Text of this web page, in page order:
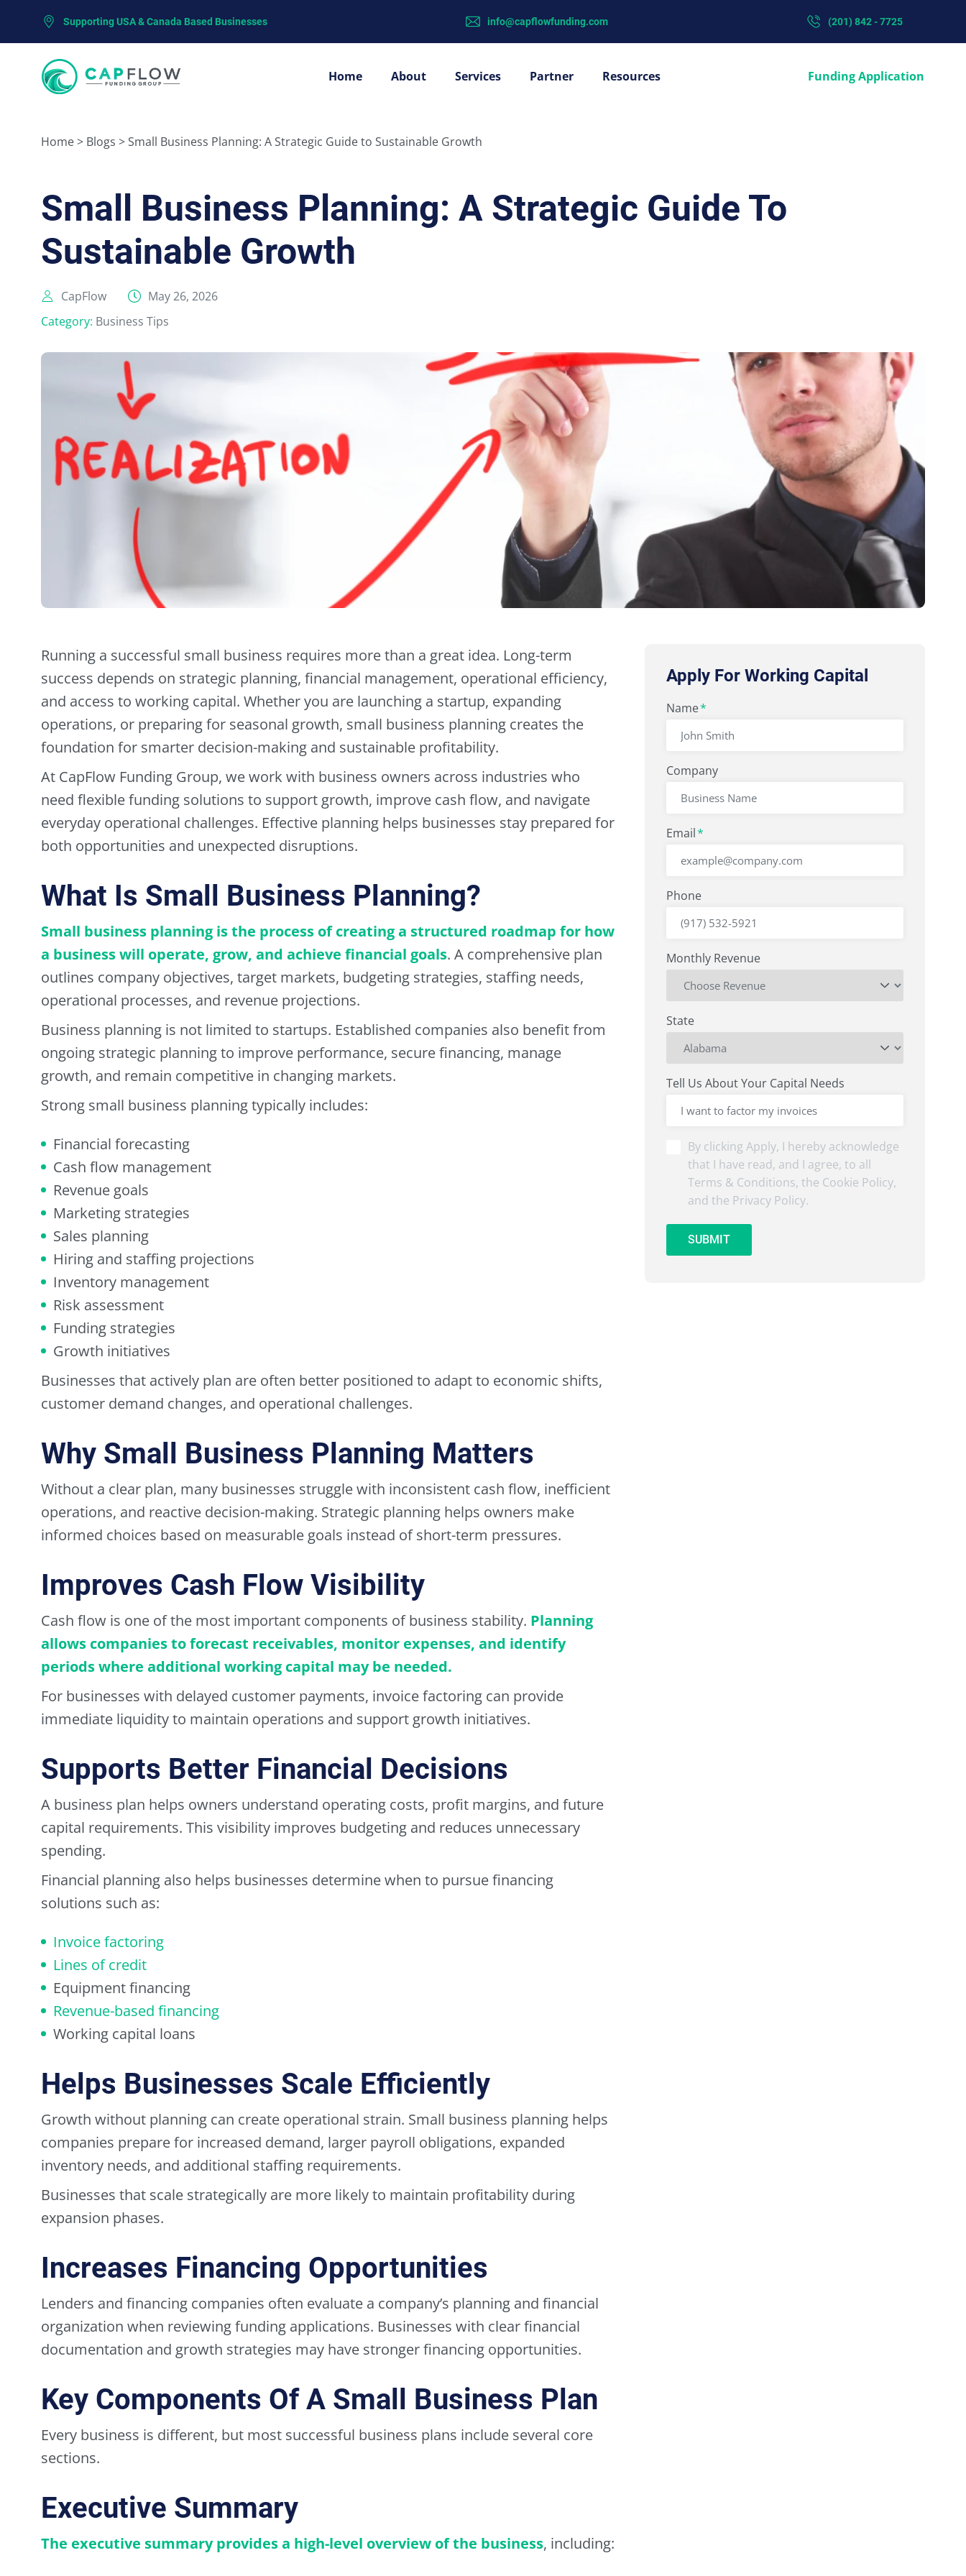
Supporting USA & Canada Based Businesses info@capflowfunding.com (201) 842 - 7725
Home About Services Partner Resources Funding Application
Home> Blogs >Small Business Planning: A Strategic Guide to Sustainable Growth
Small Business Planning: A Strategic Guide To
Sustainable Growth
CapFlow
May 26, 2026
Category: Business Tips
Running a successful small business requires more than a great idea. Long-term
success depends on strategic planning, financial management, operational efficiency,
and access to working capital. Whether you are launching a startup, expanding
operations, or preparing for seasonal growth, small business planning creates the
foundation for smarter decision-making and sustainable profitability.
At CapFlow Funding Group, we work with business owners across industries who
need flexible funding solutions to support growth, improve cash flow, and navigate
everyday operational challenges. Effective planning helps businesses stay prepared for
both opportunities and unexpected disruptions.
What Is Small Business Planning?
Small business planning is the process of creating a structured roadmap for how
a business will operate, grow, and achieve financial goals. A comprehensive plan
outlines company objectives, target markets, budgeting strategies, staffing needs,
operational processes, and revenue projections.
Business planning is not limited to startups. Established companies also benefit from
ongoing strategic planning to improve performance, secure financing, manage
growth, and remain competitive in changing markets.
Strong small business planning typically includes:
Financial forecasting
Cash flow management
Revenue goals
Marketing strategies
Sales planning
Hiring and staffing projections
Inventory management
Risk assessment
Funding strategies
Growth initiatives
Businesses that actively plan are often better positioned to adapt to economic shifts,
customer demand changes, and operational challenges.
Why Small Business Planning Matters
Without a clear plan, many businesses struggle with inconsistent cash flow, inefficient
operations, and reactive decision-making. Strategic planning helps owners make
informed choices based on measurable goals instead of short-term pressures.
Improves Cash Flow Visibility
Cash flow is one of the most important components of business stability. Planning
allows companies to forecast receivables, monitor expenses, and identify
periods where additional working capital may be needed.
For businesses with delayed customer payments, invoice factoring can provide
immediate liquidity to maintain operations and support growth initiatives.
Supports Better Financial Decisions
A business plan helps owners understand operating costs, profit margins, and future
capital requirements. This visibility improves budgeting and reduces unnecessary
spending.
Financial planning also helps businesses determine when to pursue financing
solutions such as:
Invoice factoring
Lines of credit
Equipment financing
Revenue-based financing
Working capital loans
Helps Businesses Scale Efficiently
Growth without planning can create operational strain. Small business planning helps
companies prepare for increased demand, larger payroll obligations, expanded
inventory needs, and additional staffing requirements.
Businesses that scale strategically are more likely to maintain profitability during
expansion phases.
Increases Financing Opportunities
Lenders and financing companies often evaluate a company’s planning and financial
organization when reviewing funding applications. Businesses with clear financial
documentation and growth strategies may have stronger financing opportunities.
Key Components Of A Small Business Plan
Every business is different, but most successful business plans include several core
sections.
Executive Summary
The executive summary provides a high-level overview of the business, including:
Apply For Working Capital
"*" indicates required fields
Name*
Company
Email*
Phone
Monthly Revenue
State
Tell Us About Your Capital Needs
clicking
Submit,
hereby
acknowledge
I
By clicking Apply, I hereby acknowledge
that I have read, and I agree, to all
Terms & Conditions, the Cookie Policy,
and the Privacy Policy.
SUBMIT